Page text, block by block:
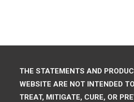
THE STATEMENTS AND
WEBSITE ARE NOT INTENDED
TREAT, MITIGATE, CURE, OR